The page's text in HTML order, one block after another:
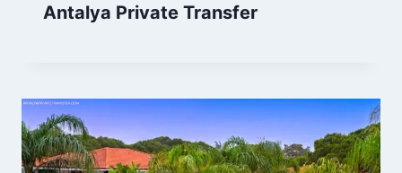
Antalya Private Transfer